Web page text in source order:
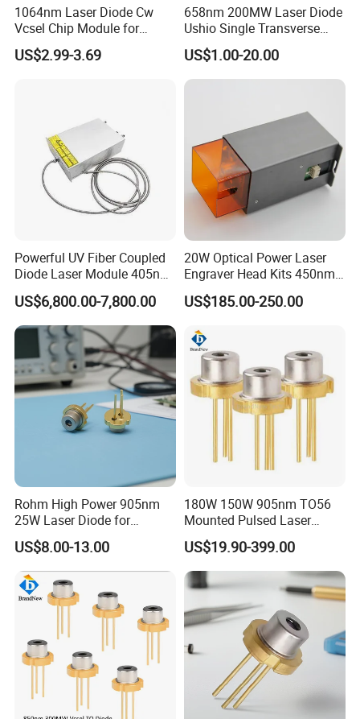
1064nm Laser Diode Cw
Vcsel Chip Module for
Biometrics and Biomedical
Uses
US$2.99-3.69
658nm 200MW Laser Diode
Ushio Single Transverse
Mode 5.6mm
US$1.00-20.00
Powerful UV Fiber Coupled
Diode Laser Module 405nm
100W Laser for Direct Laser
Imaging
US$6,800.00-7,800.00
20W Optical Power Laser
Engraver Head Kits 450nm
20W Laser Module for Laser
Cutting
US$185.00-250.00
Rohm High Power 905nm
25W Laser Diode for
Scientific Research Laser
Light
US$8.00-13.00
180W 150W 905nm TO56
Mounted Pulsed Laser
Diode forlaser sensing
US$19.90-399.00